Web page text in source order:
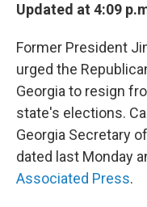
Updated at 4:09
Former President
urged the
Georgia to resign
state's elections.
Georgia Secretary
dated last Monday
Associated Press.